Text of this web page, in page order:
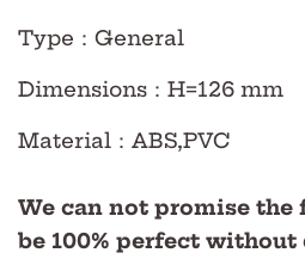
Type ： General
Dimensions ：H=126 mm
Material ：ABS,PVC
We can not promise
be 100% perfect